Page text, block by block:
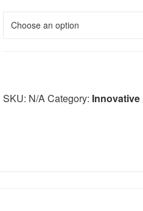
SKU: N/ACategory: